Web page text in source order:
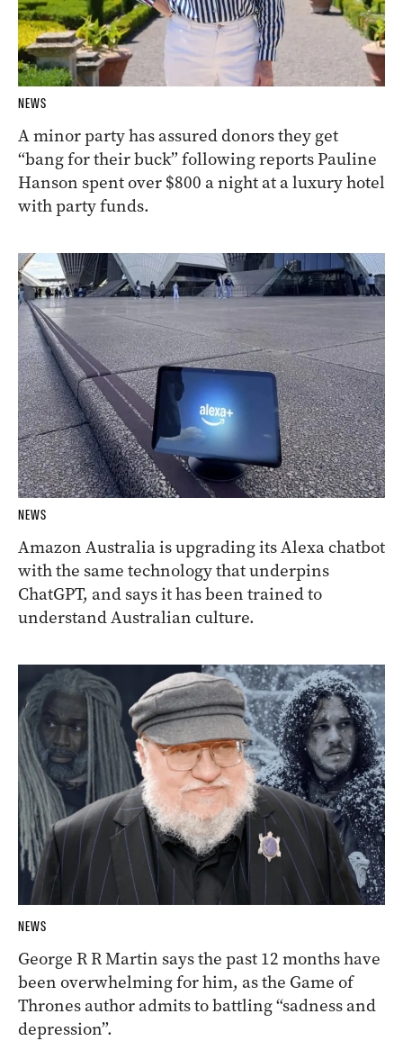
NEWS
A minor party has assured donors they get
“bang for their buck” following reports Pauline
Hanson spent over $800 a night at a luxury hotel
with party funds.
NEWS
Amazon Australia is upgrading its Alexa chatbot
with the same technology that underpins
ChatGPT, and says it has been trained to
understand Australian culture.
NEWS
George R R Martin says the past 12 months have
been overwhelming for him, as the Game of
Thrones author admits to battling “sadness and
depression”.